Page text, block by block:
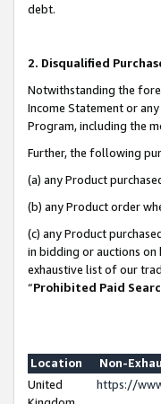
debt.
2. Disqualified
Notwithstanding the
Income Statement or
Program, including the
Further, the following
(a) any Product
(b) any Product order
(c) any Product
in bidding or auctions on
exhaustive list of our
“Prohibited Paid
Location
Non-
United
https://